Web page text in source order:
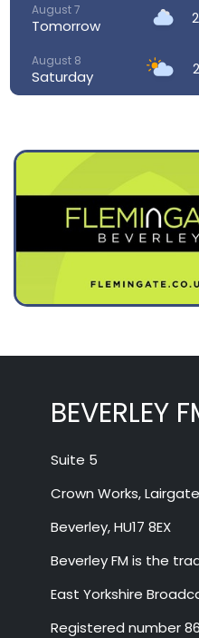
August 7
Tomorrow
August 8
Saturday
August 11
Tuesday
Wednesday
BEVERLEY
Suite 5
Crown Works, Lairgate
Beverley, HU17 8EX
Beverley FM is the
East Yorkshire
Registered number